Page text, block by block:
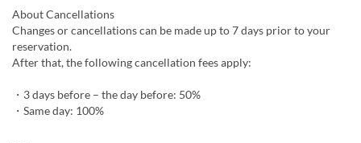
About Cancellations
Changes or cancellations can be made up to 7 days prior to your
reservation.
After that, the following cancellation fees apply:
・3 days before – the day before: 50%
・Same day: 100%